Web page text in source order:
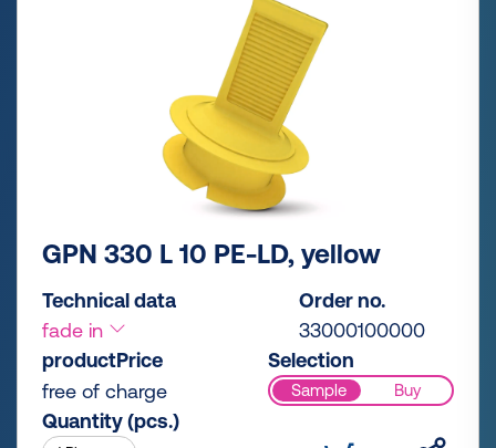
GPN 330 L 10 PE-LD, yellow
Technical data
fade in
Order no.
33000100000
productPrice
free of charge
Selection
Sample Buy
Quantity (pcs.)